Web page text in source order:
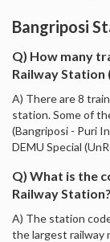
Bangriposi
Q) How many
Railway Station
A) There are 8
station. Some of
(Bangriposi - Puri
DEMU Special
Q) What is the
Railway Station?
A) The station
the largest railway